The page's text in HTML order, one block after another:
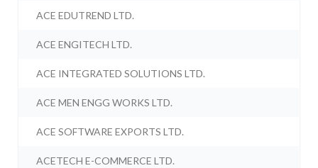
ACE EDUTREND LTD.
ACE ENGITECH LTD.
ACE INTEGRATED SOLUTIONS LTD.
ACE MEN ENGG WORKS LTD.
ACE SOFTWARE EXPORTS LTD.
ACETECH E-COMMERCE LTD.